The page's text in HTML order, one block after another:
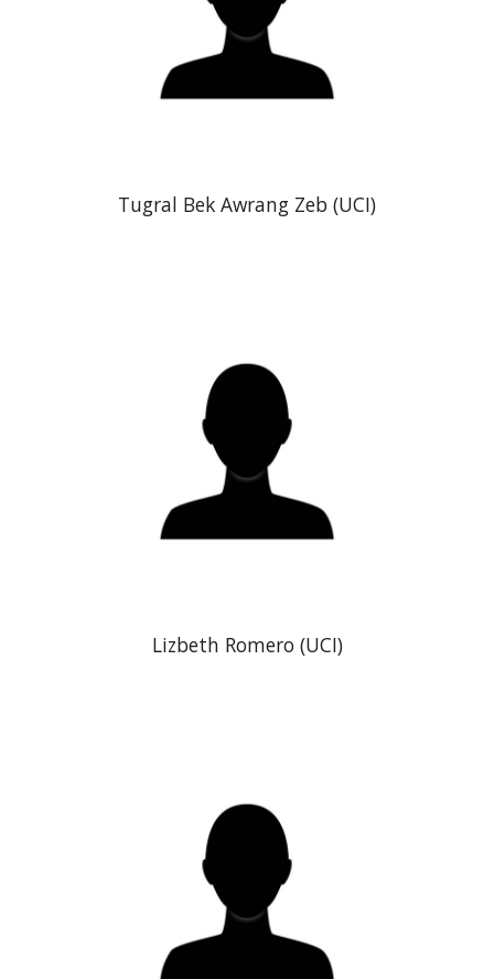
Tugral Bek Awrang Zeb (UCI)
Lizbeth Romero (UCI)